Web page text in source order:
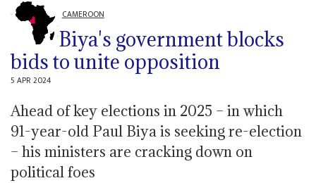
CAMEROON
Biya's government blocks
bids to unite opposition
5 APR 2024
Ahead of key elections in 2025 – in which
91-year-old Paul Biya is seeking re-election
– his ministers are cracking down on
political foes